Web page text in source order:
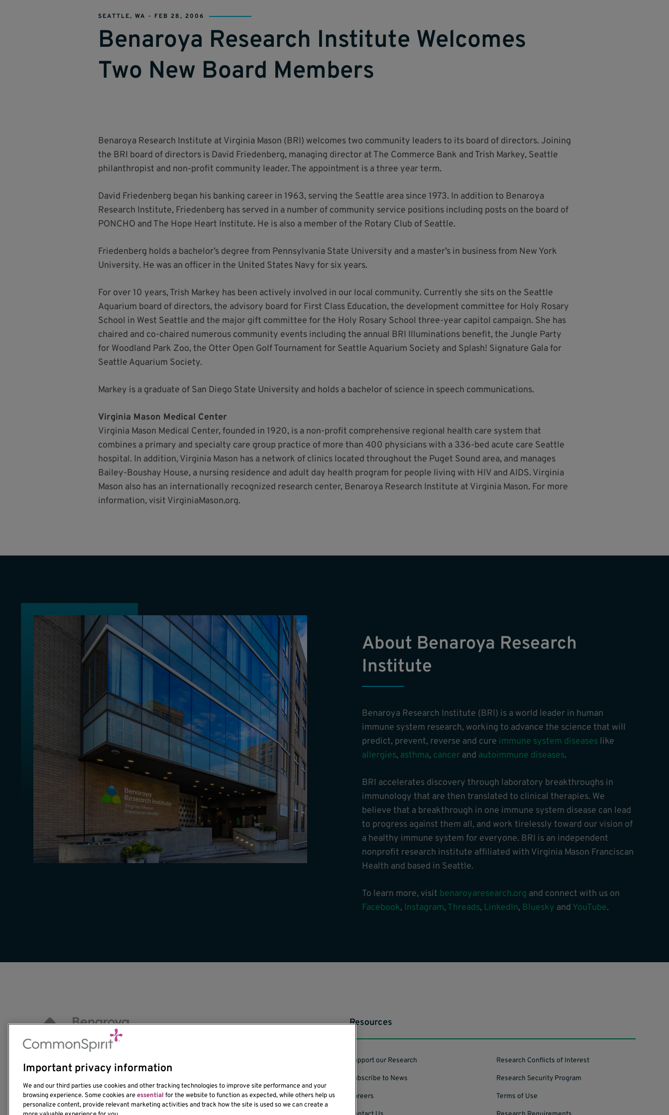
SEATTLE, WA - FEB 28, 2006
Benaroya Research Institute Welcomes
Two New Board Members
Benaroya Research Institute at Virginia Mason (BRI) welcomes two community leaders to its board of directors. Joining
the BRI board of directors is David Friedenberg, managing director at The Commerce Bank and Trish Markey, Seattle
philanthropist and non-profit community leader. The appointment is a three year term.
David Friedenberg began his banking career in 1963, serving the Seattle area since 1973. In addition to Benaroya
Research Institute, Friedenberg has served in a number of community service positions including posts on the board of
PONCHO and The Hope Heart Institute. He is also a member of the Rotary Club of Seattle.
Friedenberg holds a bachelor’s degree from Pennsylvania State University and a master’s in business from New York
University. He was an officer in the United States Navy for six years.
For over 10 years, Trish Markey has been actively involved in our local community. Currently she sits on the Seattle
Aquarium board of directors, the advisory board for First Class Education, the development committee for Holy Rosary
School in West Seattle and the major gift committee for the Holy Rosary School three-year capitol campaign. She has
chaired and co-chaired numerous community events including the annual BRI Illuminations benefit, the Jungle Party
for Woodland Park Zoo, the Otter Open Golf Tournament for Seattle Aquarium Society and Splash! Signature Gala for
Seattle Aquarium Society.
Markey is a graduate of San Diego State University and holds a bachelor of science in speech communications.
Virginia Mason Medical Center
Virginia Mason Medical Center, founded in 1920, is a non-profit comprehensive regional health care system that
combines a primary and specialty care group practice of more than 400 physicians with a 336-bed acute care Seattle
hospital. In addition, Virginia Mason has a network of clinics located throughout the Puget Sound area, and manages
Bailey-Boushay House, a nursing residence and adult day health program for people living with HIV and AIDS. Virginia
Mason also has an internationally recognized research center, Benaroya Research Institute at Virginia Mason. For more
information, visit VirginiaMason.org.
About Benaroya Research
Institute
Benaroya Research Institute (BRI) is a world leader in human
immune system research, working to advance the science that will
predict, prevent, reverse and cure immune system diseases like
allergies, asthma, cancer and autoimmune diseases.
BRI accelerates discovery through laboratory breakthroughs in
immunology that are then translated to clinical therapies. We
believe that a breakthrough in one immune system disease can lead
to progress against them all, and work tirelessly toward our vision of
a healthy immune system for everyone. BRI is an independent
nonprofit research institute affiliated with Virginia Mason Franciscan
Health and based in Seattle.
To learn more, visit benaroyaresearch.org and connect with us on
Facebook, Instagram, Threads, LinkedIn, Bluesky and YouTube.
1201 Ninth Avenue
Seattle, WA 98101-2795
(206) 342-6500
Resources
Support our Research
Subscribe to News
Careers
Research Conflicts of Interest
Research Security Program
Terms of Use
Important privacy information
We and our third parties use cookies and other tracking technologies to improve site performance and your
browsing experience. Some cookies areessential for the website to function as expected, while others help us
personalize content, provide relevant marketing activities and track how the site is used so we can create a